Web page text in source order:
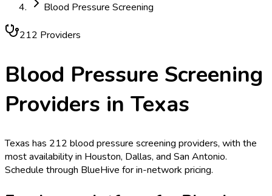
Blood Pressure Screening
212 Providers
Blood Pressure Screening
Providers in Texas
Texas has 212 blood pressure screening providers, with the
most availability in Houston, Dallas, and San Antonio.
Schedule through BlueHive for in-network pricing.